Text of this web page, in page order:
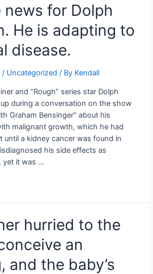
news for Dolph
He is adapting to
disease.
/ Uncategorized / By Kendall
and “Rough” series star Dolph
during a conversation on the show
Graham Bensinger” about his
malignant growth, which he had
until a kidney cancer was found in
his side effects as
yet it was …
hurried to the
an
and the baby’s